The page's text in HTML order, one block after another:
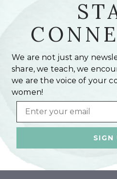
We are not just any
share, we teach, we
we are the voice of your
women!
Email